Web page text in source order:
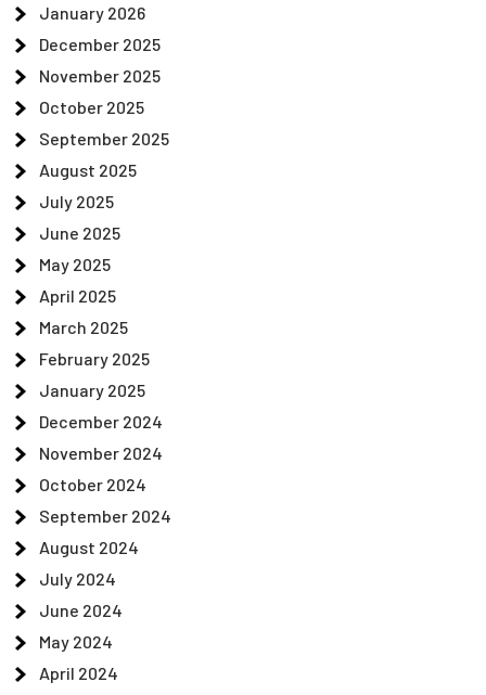
January 2026
December 2025
November 2025
October 2025
September 2025
August 2025
July 2025
June 2025
May 2025
April 2025
March 2025
February 2025
January 2025
December 2024
November 2024
October 2024
September 2024
August 2024
July 2024
June 2024
May 2024
April 2024